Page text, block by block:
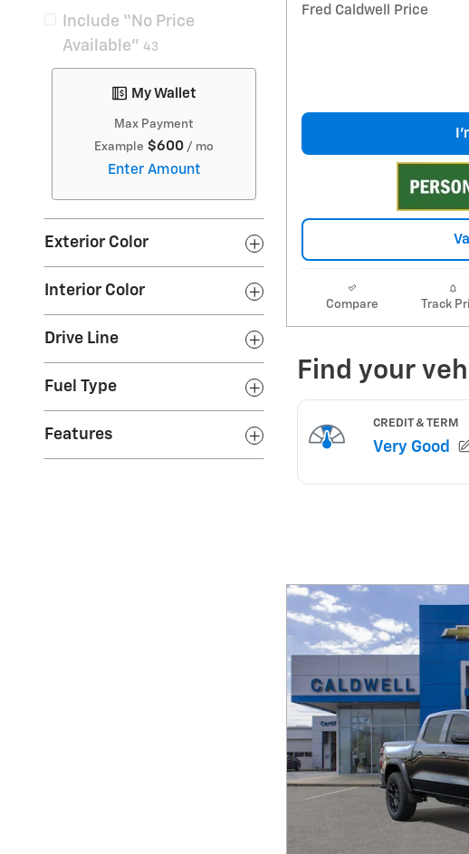
Include “No Price
Available” 43
My Wallet
Max Payment
Example $600 / mo
Enter Amount
Exterior Color
Interior Color
Drive Line
Fuel Type
Features
Fred Caldwell Price
Compare Track